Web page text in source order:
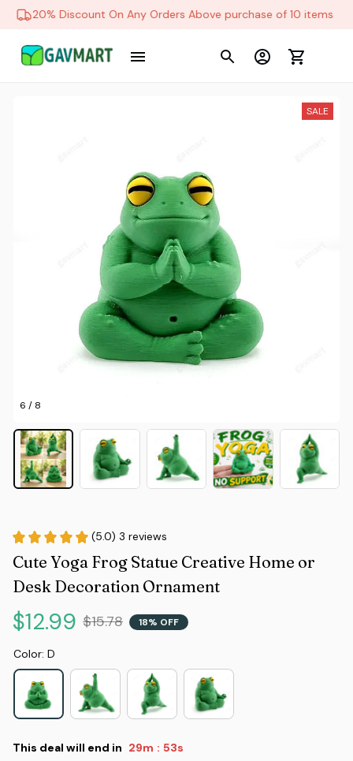
20% Discount On Any Orders Above purchase of 10 items
6 / 8
SALE
(5.0) 3 reviews
Cute Yoga Frog Statue Creative Home or
Desk Decoration Ornament
$12.99 $15.78 18% OFF
Color: D
This deal will end in 29m : 52s